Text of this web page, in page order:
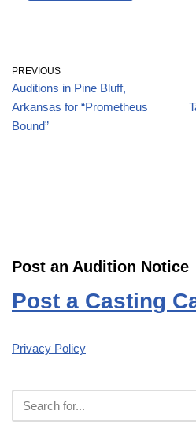
PREVIOUS
Auditions in Pine Bluff,
Arkansas for “Prometheus
Bound”
Post an Audition Notice
Post a Casting
Privacy Policy